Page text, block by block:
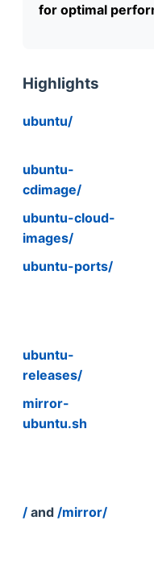
for optimal
Highlights
ubuntu/
ubuntu-
cdimage/
ubuntu-cloud-
images/
ubuntu-ports/
ubuntu-
releases/
mirror-
ubuntu.sh
/ and /mirror/